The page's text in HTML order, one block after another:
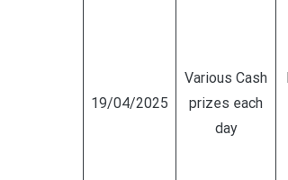
19/04/2025
Various Cash
prizes each
day